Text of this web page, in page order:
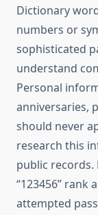
Dictionary
numbers or
sophisticated
understand
Personal
anniversaries,
should never
research this
public records.
“123456”
attempted